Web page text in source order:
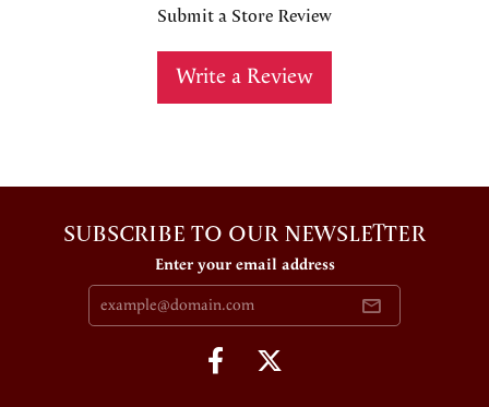
Submit a Store Review
Write a Review
SUBSCRIBE TO OUR NEWSLETTER
Enter your email address